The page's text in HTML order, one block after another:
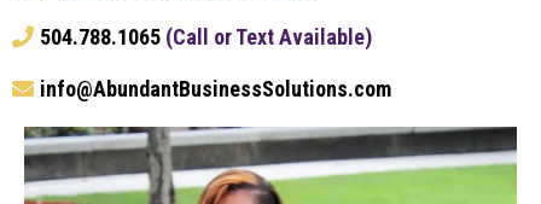
504.788.1065 (Call or Text Available)
info@AbundantBusinessSolutions.com